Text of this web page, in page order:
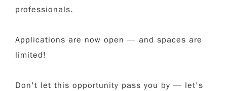
professionals.
Applications are now open — and spaces are
limited!
Don't let this opportunity pass you by — let's